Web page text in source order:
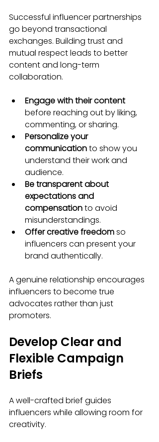
Successful influencer partnerships
go beyond transactional
exchanges. Building trust and
mutual respect leads to better
content and long-term
collaboration.
Engage with their content
before reaching out by liking,
commenting, or sharing.
Personalize your
communication to show you
understand their work and
audience.
Be transparent about
expectations and
compensation to avoid
misunderstandings.
Offer creative freedom so
influencers can present your
brand authentically.
A genuine relationship encourages
influencers to become true
advocates rather than just
promoters.
Develop Clear and
Flexible Campaign
Briefs
A well-crafted brief guides
influencers while allowing room for
creativity.